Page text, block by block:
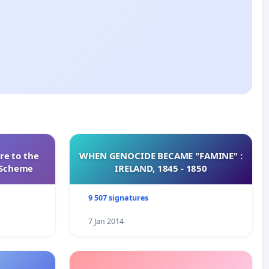
to the
WHEN GENOCIDE BECAME "FAMINE" :
IRELAND, 1845 - 1850
9 507 signatures
7 Jan 2014